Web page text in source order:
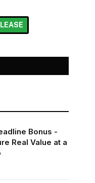
Bonus -
Real Value at a